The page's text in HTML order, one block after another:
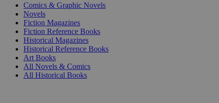
Comics & Graphic Novels
Novels
Fiction Magazines
Fiction Reference Books
Historical Magazines
Historical Reference Books
Art Books
All Novels & Comics
All Historical Books